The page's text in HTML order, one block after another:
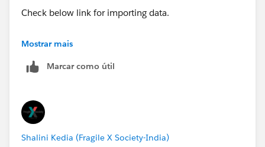
Check below link for importing data.
https://trailhead.salesforce.com/en/modules/lex_imp
ation_data_import
You can create newsletter in salesforce.
https://help.salesforce.com/articleView?
id=000071170&type=1
Mostrar mais
Marcar como útil
Shalini Kedia (Fragile X Society-India)